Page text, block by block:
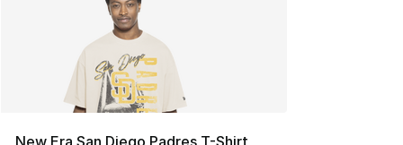
New Era San Diego Padres T-Shirt